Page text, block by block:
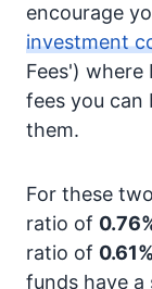
encourage
investment
Fees')
fees you can
them.
For these
ratio of
ratio of 0.61%
funds have a